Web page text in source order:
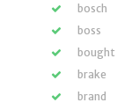
bosch
boss
bought
brake
brand